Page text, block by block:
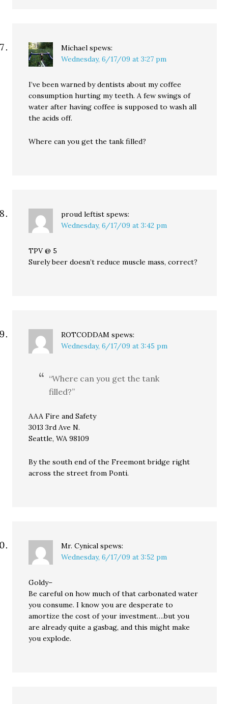
Michael spews:
Wednesday, 6/17/09 at 3:27 pm
I’ve been warned by dentists about my coffee
consumption hurting my teeth. A few swings of
water after having coffee is supposed to wash all
the acids off.
Where can you get the tank filled?
proud leftist spews:
Wednesday, 6/17/09 at 3:42 pm
TPV @ 5
Surely beer doesn’t reduce muscle mass, correct?
ROTCODDAM spews:
Wednesday, 6/17/09 at 3:45 pm
“Where can you get the tank
filled?”
AAA Fire and Safety
3013 3rd Ave N.
Seattle, WA 98109
By the south end of the Freemont bridge right
across the street from Ponti.
Mr. Cynical spews:
Wednesday, 6/17/09 at 3:52 pm
Goldy–
Be careful on how much of that carbonated water
you consume. I know you are desperate to
amortize the cost of your investment….but you
are already quite a gasbag, and this might make
you explode.